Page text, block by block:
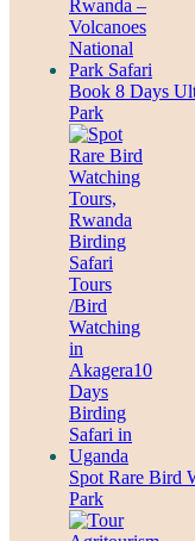
Book 8 Days
Park
Spot Rare Bird
Park